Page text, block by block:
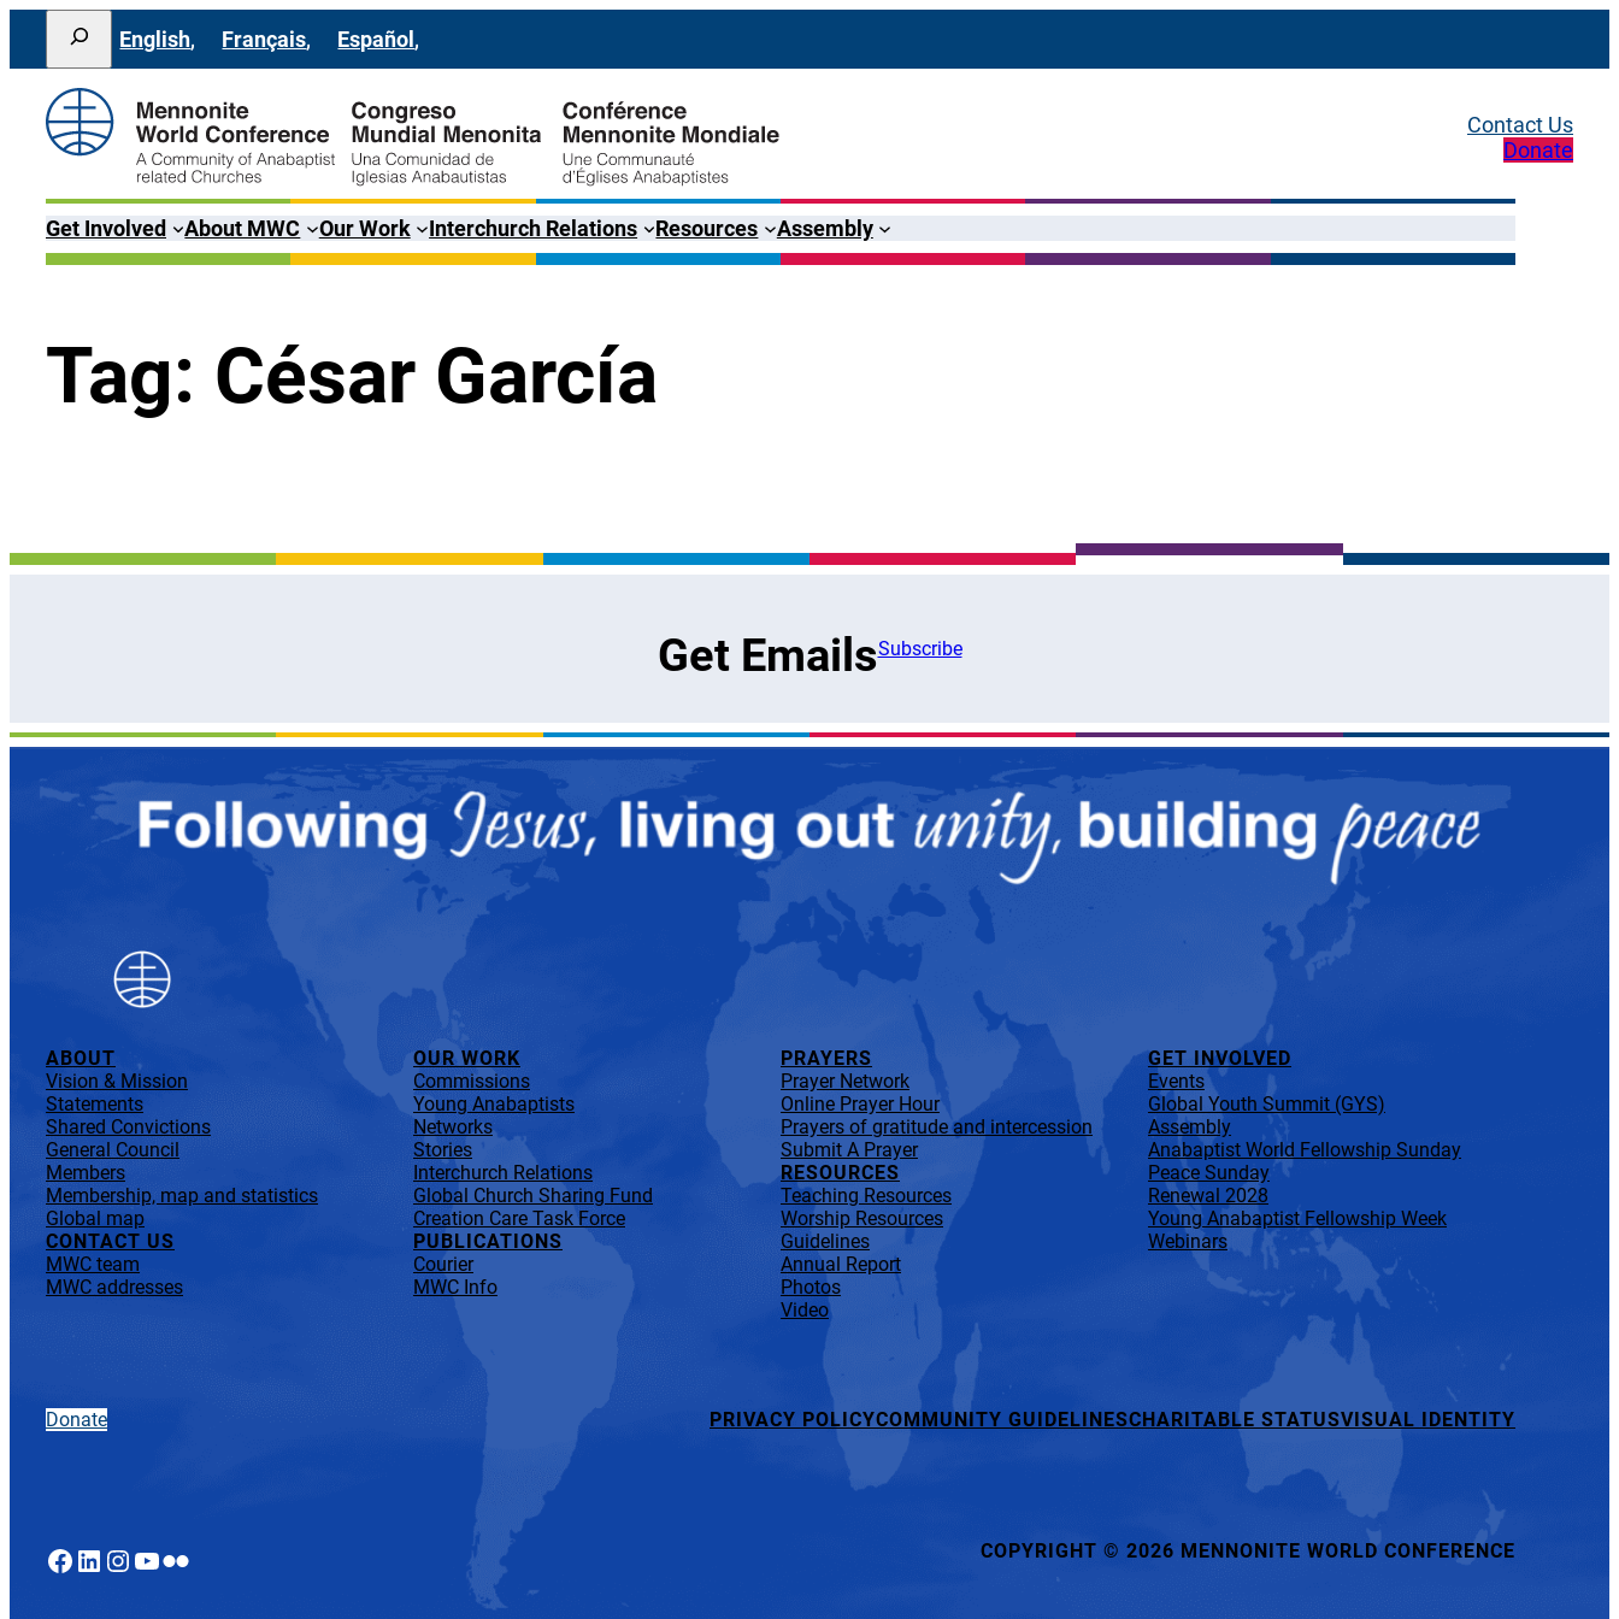
Lewati
konten
Search
English Français Español
Contact Us
Donate
Get Involved About MWC Our Work Interchurch Relations Resources Assembly
Tag: César García
Get EmailsSubscribe
ABOUT
Vision & Mission
Statements
Shared Convictions
General Council
Members
Membership, map and statistics
Global map
CONTACT US
MWC team
MWC addresses
OUR WORK
Commissions
Young Anabaptists
Networks
Stories
Interchurch Relations
Global Church Sharing Fund
Creation Care Task Force
PUBLICATIONS
Courier
MWC Info
PRAYERS
Prayer Network
Online Prayer Hour
Prayers of gratitude and intercession
Submit A Prayer
RESOURCES
Teaching Resources
Worship Resources
Guidelines
Annual Report
Photos
Video
GET INVOLVED
Events
Global Youth Summit (GYS)
Assembly
Anabaptist World Fellowship Sunday
Peace Sunday
Renewal 2028
Young Anabaptist Fellowship Week
Webinars
Donate PRIVACY POLICYCOMMUNITY GUIDELINESCHARITABLE STATUSVISUAL IDENTITY
Facebook
LinkedIn
Instagram
YouTube
Flickr COPYRIGHT © 2026 MENNONITE WORLD CONFERENCE